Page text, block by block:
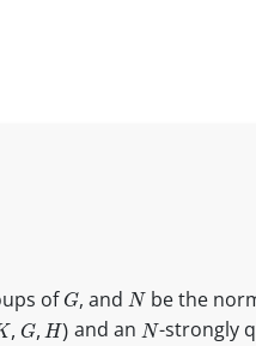
of G, andNbe the
,G ,H ) and anN-strongly